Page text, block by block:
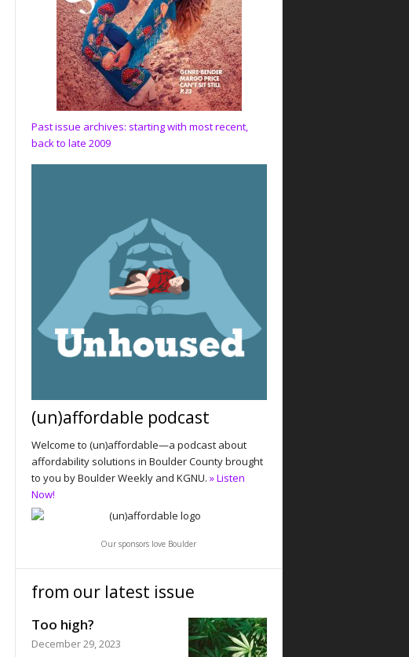
Past issue archives: starting with most recent,
back to late 2009
(un)affordable podcast
Welcome to (un)affordable—a podcast about
affordability solutions in Boulder County brought
to you by Boulder Weekly and KGNU. » Listen
Now!
Our sponsors love Boulder
from our latest issue
Too high?
December 29, 2023